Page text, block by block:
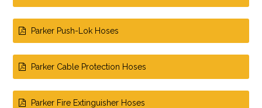
Parker Push-Lok Hoses
Parker Cable Protection Hoses
Parker Fire Extinguisher Hoses